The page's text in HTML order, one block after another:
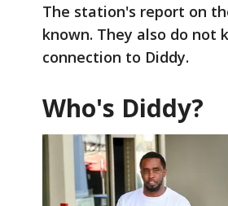
The station's report on
known. They also do not
connection to Diddy.
Who's Diddy?